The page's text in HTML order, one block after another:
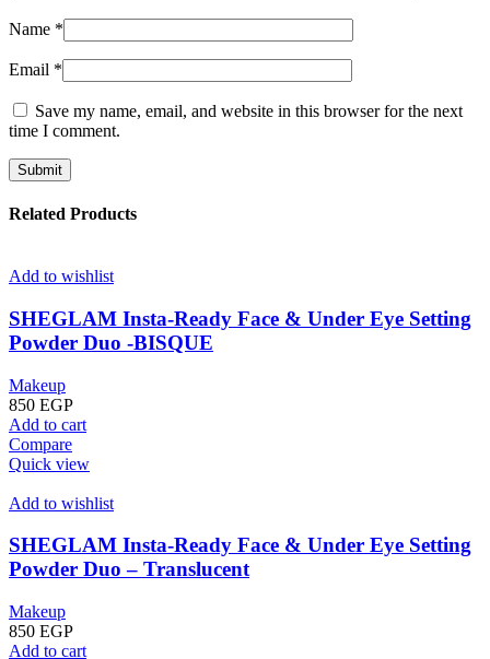
Name *
Email *
Save my name, email, and website in this browser for the next
time I comment.
Related Products
Add to wishlist
SHEGLAM Insta-Ready Face & Under Eye Setting
Powder Duo -BISQUE
Makeup
850 EGP
Add to cart
Compare
Quick view
Add to wishlist
SHEGLAM Insta-Ready Face & Under Eye Setting
Powder Duo – Translucent
Makeup
850 EGP
Add to cart